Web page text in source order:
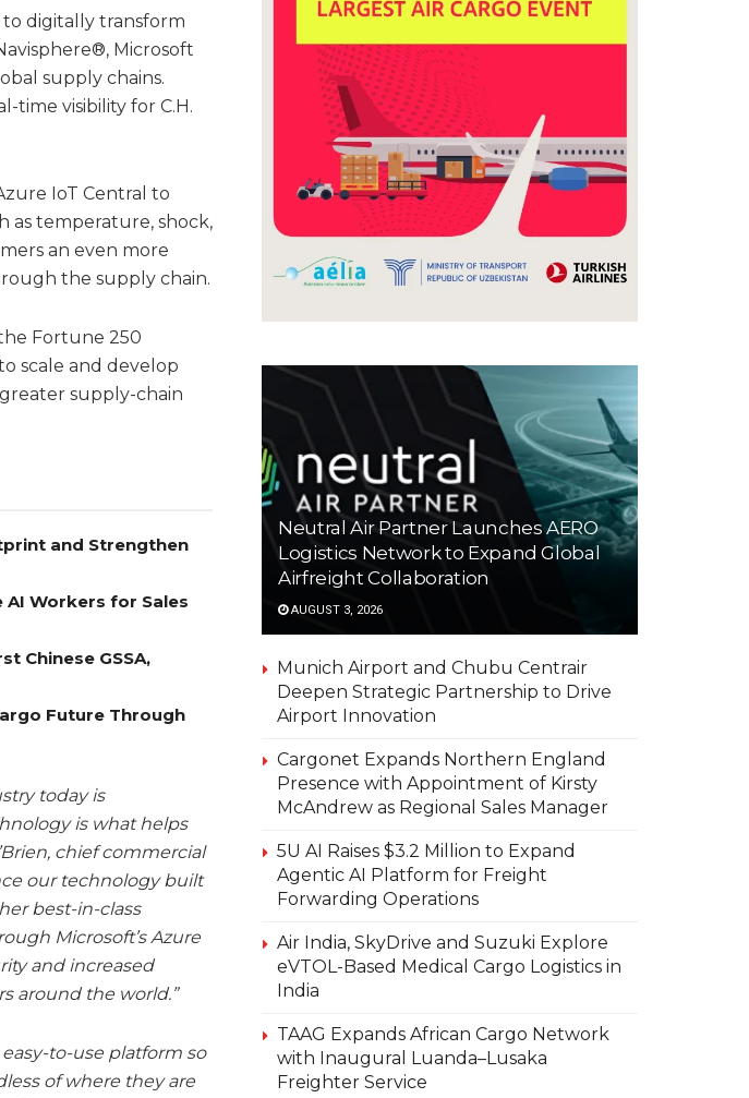
to digitally transform
Microsoft
supply chains.
time visibility for C.H.
IoT Central to
as temperature, shock,
an even more
the supply chain.
Fortune 250
scale and develop
supply-chain
and Strengthen
Workers for Sales
Chinese GSSA,
Future Through
today is
is what helps
chief commercial
our technology built
best-in-class
Microsoft’s Azure
and increased
around the world.”
to-use platform so
of where they are
Neutral Air Partner Launches AERO
Logistics Network to Expand Global
Airfreight Collaboration
AUGUST 3, 2026
Munich Airport and Chubu Centrair
Deepen Strategic Partnership to Drive
Airport Innovation
Cargonet Expands Northern England
Presence with Appointment of Kirsty
McAndrew as Regional Sales Manager
5U AI Raises $3.2 Million to Expand
Agentic AI Platform for Freight
Forwarding Operations
Air India, SkyDrive and Suzuki Explore
eVTOL-Based Medical Cargo Logistics in
India
TAAG Expands African Cargo Network
with Inaugural Luanda–Lusaka
Freighter Service